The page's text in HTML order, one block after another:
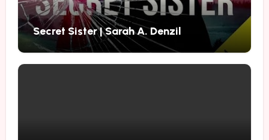
Secret Sister | Sarah A. Denzil